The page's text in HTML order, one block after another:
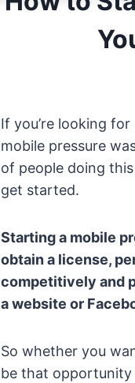
If you’re looking
mobile pressure
of people doing
get started.
Starting a mobile
obtain a license,
competitively and
a website or
So whether you
be that opportunity